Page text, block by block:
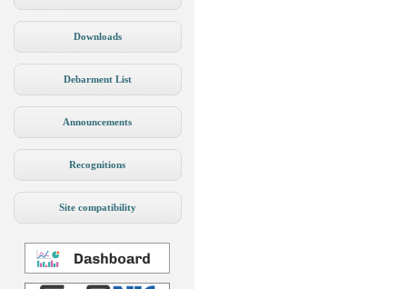
Downloads
Debarment List
Announcements
Recognitions
Site compatibility